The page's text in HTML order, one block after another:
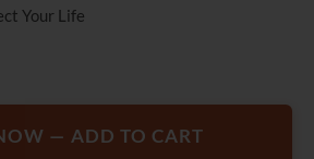
Your Life
— ADD TO CART